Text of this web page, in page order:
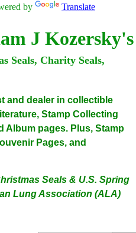
by Translate
J Kozersky's
Seals, Charity Seals,
and dealer in collectible
Stamp Collecting
Album pages. Plus, Stamp
Pages, and
Seals & U.S. Spring
Lung Association (ALA)